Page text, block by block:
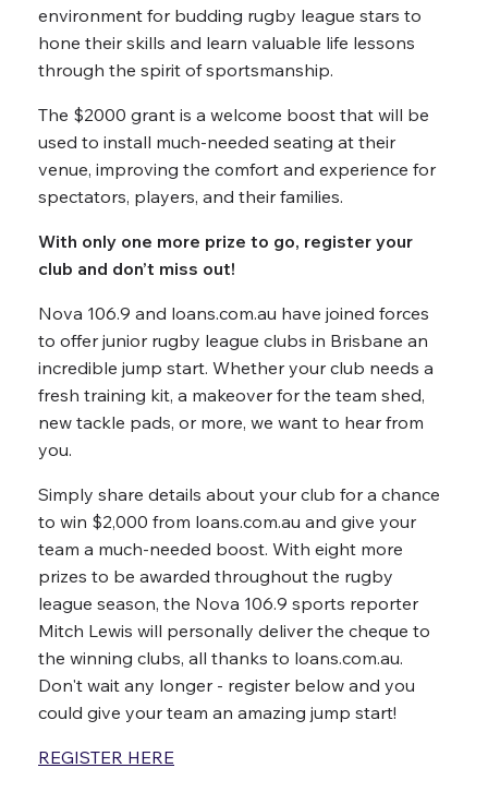
environment for budding rugby league stars to
hone their skills and learn valuable life lessons
through the spirit of sportsmanship.
The $2000 grant is a welcome boost that will be
used to install much-needed seating at their
venue, improving the comfort and experience for
spectators, players, and their families.
With only one more prize to go, register your
club and don’t miss out!
Nova 106.9 and loans.com.au have joined forces
to offer junior rugby league clubs in Brisbane an
incredible jump start. Whether your club needs a
fresh training kit, a makeover for the team shed,
new tackle pads, or more, we want to hear from
you.
Simply share details about your club for a chance
to win $2,000 from loans.com.au and give your
team a much-needed boost. With eight more
prizes to be awarded throughout the rugby
league season, the Nova 106.9 sports reporter
Mitch Lewis will personally deliver the cheque to
the winning clubs, all thanks to loans.com.au.
Don't wait any longer - register below and you
could give your team an amazing jump start!
REGISTER HERE